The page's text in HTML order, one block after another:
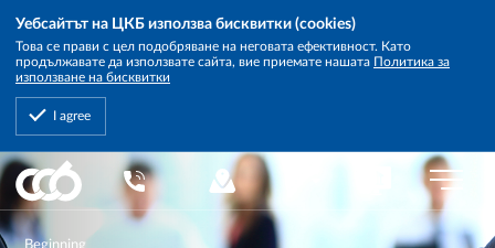
Уебсайтът на ЦКБ използва бисквитки (cookies)
Това се прави с цел подобряване на неговата ефективност. Като
продължавате да използвате сайта, вие приемате нашата Политика за
използване на бисквитки
I agree
Central
Cooperative
Bank
Beginning